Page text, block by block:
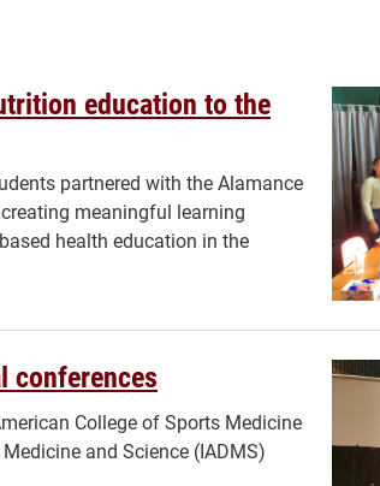
education to the
partnered with the Alamance
meaningful learning
health education in the
conferences
College of Sports Medicine
and Science (IADMS)